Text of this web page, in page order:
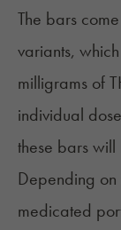
The bars
variants,
milligrams of
individual
these bars
Depending on
medicated